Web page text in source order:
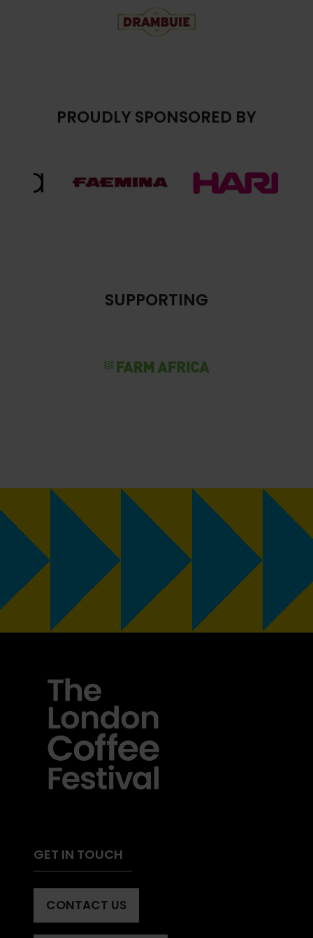
PROUDLY SPONSORED BY
SUPPORTING
GET IN TOUCH
CONTACT US
(OPENS